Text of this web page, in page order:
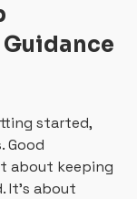
started,
Good
about keeping
It’s about